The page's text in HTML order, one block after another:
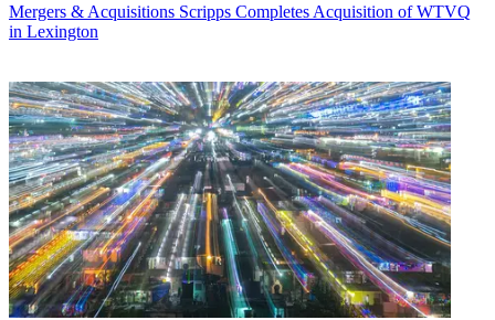
Mergers & Acquisitions Scripps Completes Acquisition of WTVQ
in Lexington